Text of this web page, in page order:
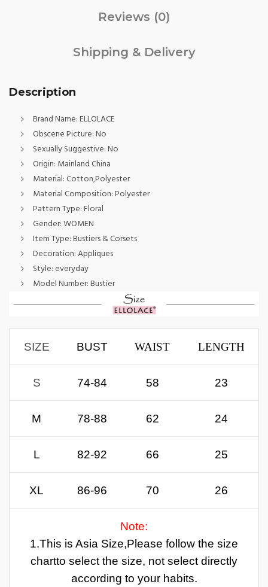
Reviews (0)
Shipping & Delivery
Description
Brand Name:ELLOLACE
Obscene Picture:No
Sexually Suggestive:No
Origin: Mainland China
Material:Cotton,Polyester
Material Composition:Polyester
Pattern Type:Floral
Gender:WOMEN
Item Type:Bustiers & Corsets
Decoration:Appliques
Style: everyday
Model Number:Bustier
SIZE BUST WAIST LENGTH
S 74-84 58 23
M 78-88 62 24
L 82-92 66 25
XL 86-96 70 26
Note:
1.This is Asia Size,Please follow the size
chartto select the size, not select directly
according to your habits.